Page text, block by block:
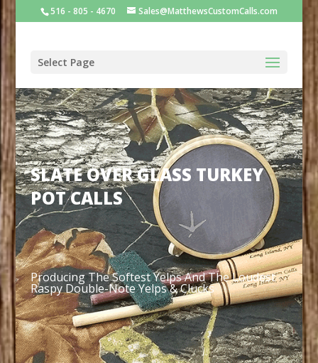
516 - 805 - 4670 Sales@MatthewsCustomCalls.com
Select Page
SLATE OVER GLASS TURKEY
POT CALLS
Producing The Softest Yelps And The Loudest
Raspy Double-Note Yelps & Clucks